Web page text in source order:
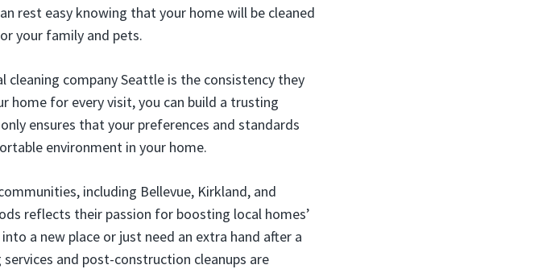
rest easy knowing that your home will be cleaned
your family and pets.
company Seattle is the consistency they
home for every visit, you can build a trusting
ensures that your preferences and standards
environment in your home.
including Bellevue, Kirkland, and
reflects their passion for boosting local homes’
a new place or just need an extra hand after a
and post-construction cleanups are